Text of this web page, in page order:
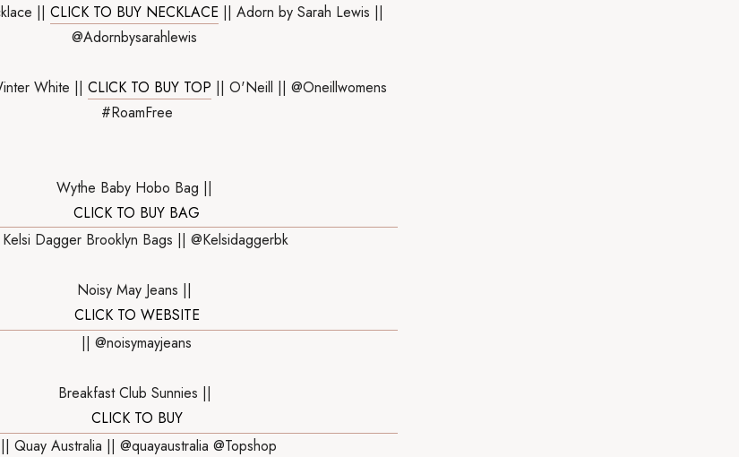
||CLICK TO BUY NECKLACE || Adorn by Sarah Lewis ||
@Adornbysarahlewis
White ||CLICK TO BUY TOP || O'Neill || @Oneillwomens
#RoamFree
Wythe Baby Hobo Bag ||
CLICK TO BUY BAG
Dagger Brooklyn Bags || @Kelsidaggerbk
Noisy May Jeans ||
CLICK TO WEBSITE
|| @noisymayjeans
Breakfast Club Sunnies ||
CLICK TO BUY
|| Quay Australia || @quayaustralia @Topshop